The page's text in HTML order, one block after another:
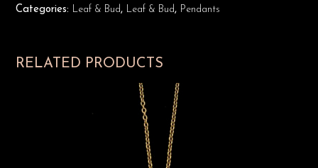
Categories: Leaf & Bud, Leaf & Bud, Pendants
RELATED PRODUCTS